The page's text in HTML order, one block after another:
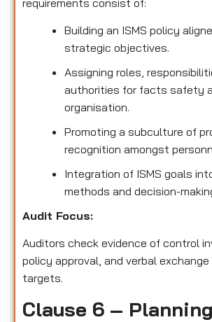
Building an ISMS policy
strategic objectives.
Assigning roles,
authorities for facts safety
organisation.
Promoting a subculture of
recognition amongst
Integration of ISMS goals
methods and decision-
Audit Focus:
Auditors check evidence of control
policy approval, and verbal
targets.
Clause 6 – Planning